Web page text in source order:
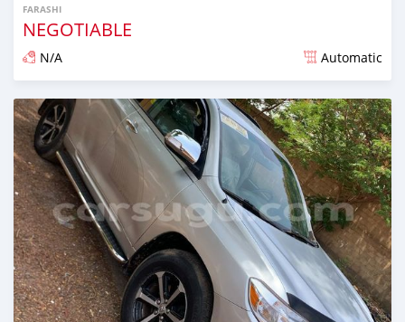
FARASHI
NEGOTIABLE
N/A Automatic
An sanya wannan sama da 1 shekara da ya gabata